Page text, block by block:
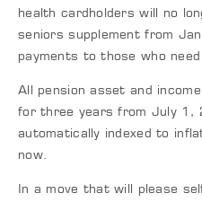
health cardholders will no
seniors supplement from
payments to those who
All pension asset and
for three years from July 1,
automatically indexed to
now.
In a move that will please